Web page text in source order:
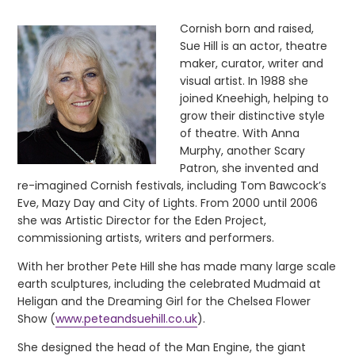
Cornish born and raised,
Sue Hill is an actor, theatre
maker, curator, writer and
visual artist. In 1988 she
joined Kneehigh, helping to
grow their distinctive style
of theatre. With Anna
Murphy, another Scary
Patron, she invented and
re-imagined Cornish festivals, including Tom Bawcock’s
Eve, Mazy Day and City of Lights. From 2000 until 2006
she was Artistic Director for the Eden Project,
commissioning artists, writers and performers.
With her brother Pete Hill she has made many large scale
earth sculptures, including the celebrated Mudmaid at
Heligan and the Dreaming Girl for the Chelsea Flower
Show (www.peteandsuehill.co.uk).
She designed the head of the Man Engine, the giant